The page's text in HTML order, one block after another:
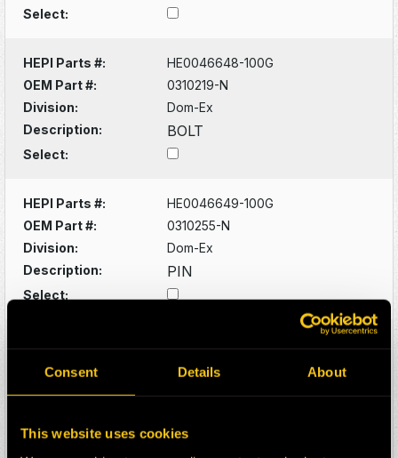
Consent Details About
This website uses cookies
Select:
HEPI Parts #:
HE0046648-100G
OEM Part #:
0310219-N
Division:
Dom-Ex
Description:
BOLT
Select:
HEPI Parts #:
HE0046649-100G
OEM Part #:
0310255-N
Division:
Dom-Ex
Description:
PIN
Select:
OEM Part #:
0310923-N
Select: